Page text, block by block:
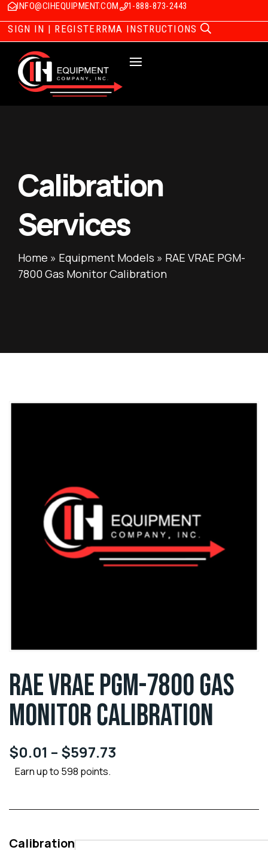
INFO@CIHEQUIPMENT.COM 1-888-873-2443
SIGN IN | REGISTERRMA INSTRUCTIONS
Calibration
Services
Home » Equipment Models » RAE VRAE PGM-
7800 Gas Monitor Calibration
RAE VRAE PGM-7800 GAS
MONITOR CALIBRATION
$0.01 – $597.73
Earn up to 598 points.
Calibration